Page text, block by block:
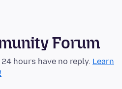
Forum
hours have no reply. Learn